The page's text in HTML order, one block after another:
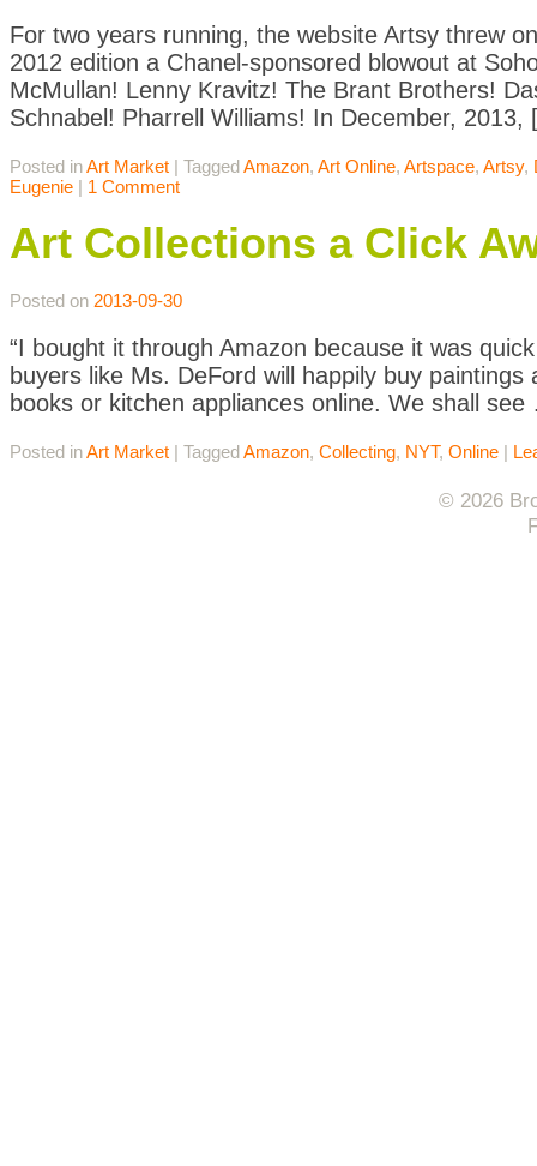
For two years running, the website Artsy threw
2012 edition a Chanel-sponsored blowout at
McMullan! Lenny Kravitz! The Brant Brothers!
Schnabel! Pharrell Williams! In December,
Posted inArt Market | TaggedAmazon, Art Online, Artspace, Artsy,
Eugenie | 1 Comment
Art Collections a Click
Posted on 2013-09-30
“I bought it through Amazon because it was
buyers like Ms. DeFord will happily buy
books or kitchen appliances online. We shall
Posted inArt Market | TaggedAmazon, Collecting, NYT, Online |
© 2026